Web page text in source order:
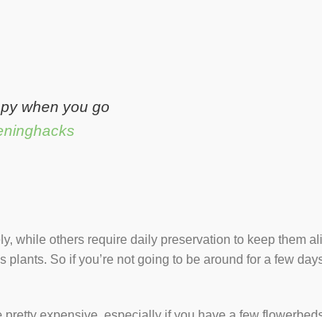
when you go
while others require daily preservation to keep them
So if you’re not going to be around for a few